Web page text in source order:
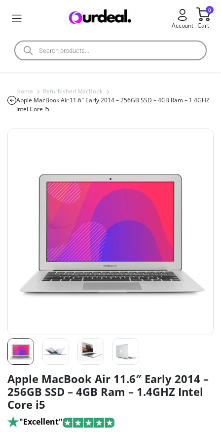
Account
0
Cart
Home
Refurbished MacBook
Apple MacBook Air 11.6″ Early 2014 – 256GB SSD – 4GB Ram – 1.4GHZ
Intel Core i5
Apple MacBook Air 11.6″ Early 2014 –
256GB SSD – 4GB Ram – 1.4GHZ Intel
Core i5
"Excellent"